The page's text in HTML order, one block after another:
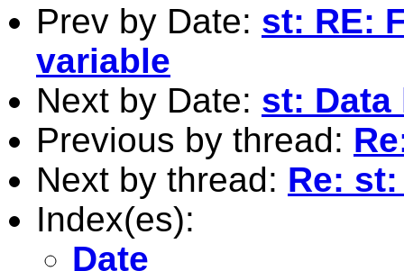
Prev by Date: st: RE:
variable
Next by Date: st: Data
Previous by thread:
Next by thread: Re:
Index(es):
Date